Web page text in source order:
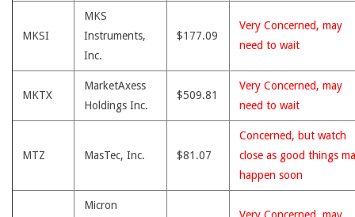
MKSI
MKS
Instruments,
Inc.
$177.09
Very Concerned, may
need to wait
MKTX
MarketAxess
Holdings Inc.
$509.81
Very Concerned, may
need to wait
MTZ MasTec, Inc. $81.07
Concerned, but watch
close as good things
happen soon
Micron